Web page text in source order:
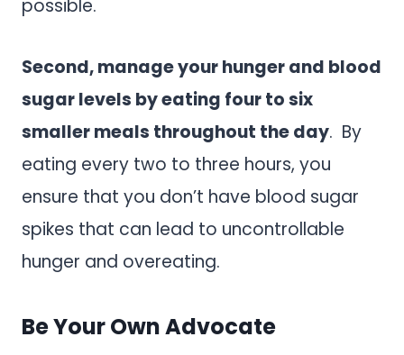
possible.
Second, manage your hunger and blood
sugar levels by eating four to six
smaller meals throughout the day. By
eating every two to three hours, you
ensure that you don’t have blood sugar
spikes that can lead to uncontrollable
hunger and overeating.
Be Your Own Advocate